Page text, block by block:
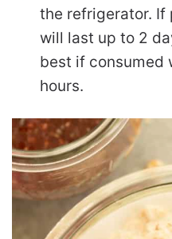
the refrigerator. If
will last up to 2
best if consumed
hours.